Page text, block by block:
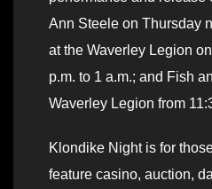
Ann Steele on Thursday
at the Waverley Legion
p.m. to 1 a.m.; and Fish
Waverley Legion from
Klondike Night is for
feature casino, auction,